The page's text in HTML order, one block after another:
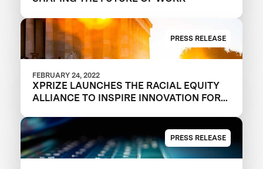
PRESS RELEASE
FEBRUARY 24, 2022
XPRIZE LAUNCHES THE RACIAL EQUITY
ALLIANCE TO INSPIRE INNOVATION FOR
PRESS RELEASE